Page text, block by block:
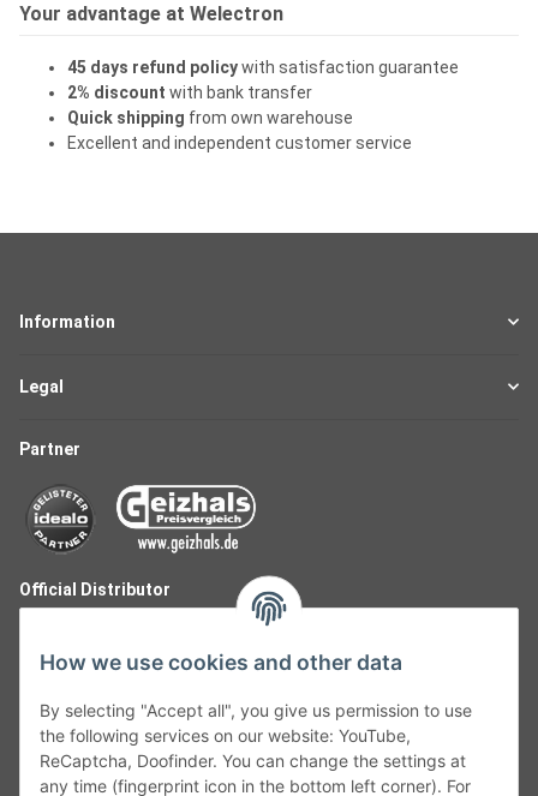
Your advantage at Welectron
45 days refund policywith satisfaction guarantee
2% discount with bank transfer
Quick shipping from own warehouse
Excellent and independent customer service
Information
Legal
Partner
Official Distributor
How we use cookies and other data
By selecting "Accept all", you give us permission to use
the following services on our website: YouTube,
ReCaptcha, Doofinder. You can change the settings at
any time (fingerprint icon in the bottom left corner). For